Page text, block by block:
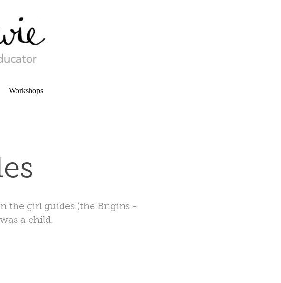
Workshops
the girl guides (the Brigins -
a child.